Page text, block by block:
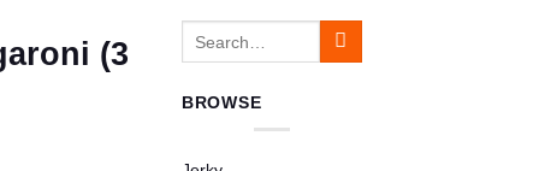
(3
BROWSE